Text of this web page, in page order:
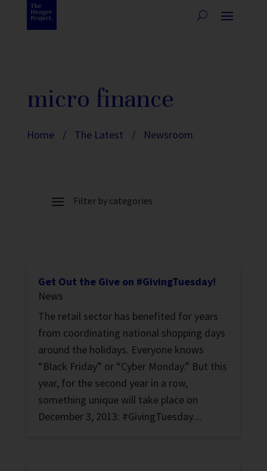
micro finance
Home / The Latest / Newsroom
Get Out the Give on #GivingTuesday!
News
The retail sector has benefited for years
from coordinating national shopping days
around the holidays. Everyone knows
“Black Friday” or “Cyber Monday.” But this
year, for the second year in a row,
something unique will take place on
December 3, 2013: #GivingTuesday....